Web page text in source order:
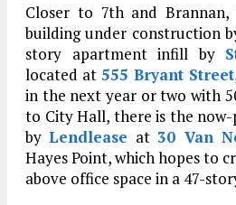
Closer to 7th and
building under construction
story apartment infill by
located at 555 Bryant Street
in the next year or two with
to City Hall, there is the
byLendlease at30 Van
Hayes Point, which hopes to
above office space in a 47-